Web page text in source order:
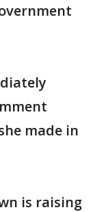
made in
is raising